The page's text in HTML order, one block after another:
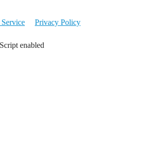
Privacy Policy
enabled